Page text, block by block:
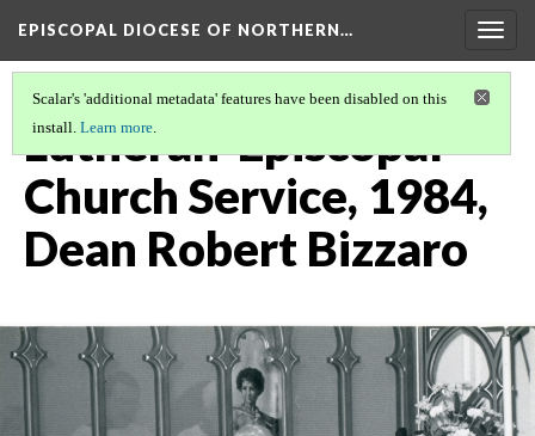
EPISCOPAL DIOCESE OF NORTHERN…
Scalar's 'additional metadata' features have been disabled on this
install. Learn more.
Lutheran-Episcopal
Church Service, 1984,
Dean Robert Bizzaro